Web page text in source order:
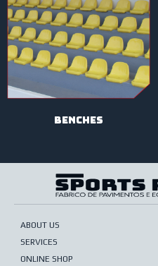
BENCHES
ABOUT US
SERVICES
ONLINE SHOP